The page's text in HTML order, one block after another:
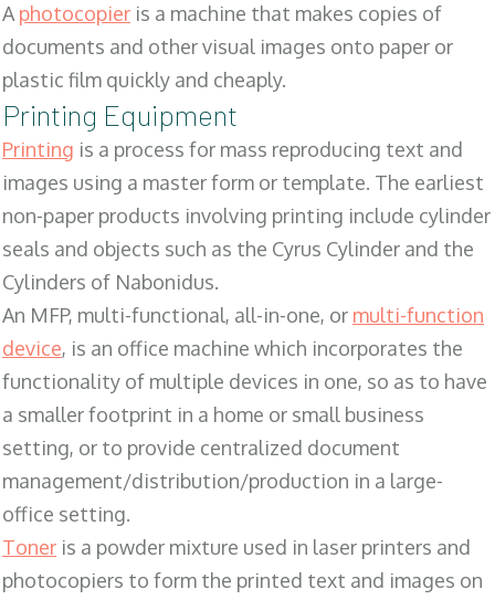
Aphotocopier is a machine that makes copies of
documents and other visual images onto paper or
plastic film quickly and cheaply.
Printing Equipment
Printing is a process for mass reproducing text and
images using a master form or template. The earliest
non-paper products involving printing include cylinder
seals and objects such as the Cyrus Cylinder and the
Cylinders of Nabonidus.
An MFP, multi-functional, all-in-one, or multi-function
device, is an office machine which incorporates the
functionality of multiple devices in one, so as to have
a smaller footprint in a home or small business
setting, or to provide centralized document
management/distribution/production in a large-
office setting.
Toner is a powder mixture used in laser printers and
photocopiers to form the printed text and images on